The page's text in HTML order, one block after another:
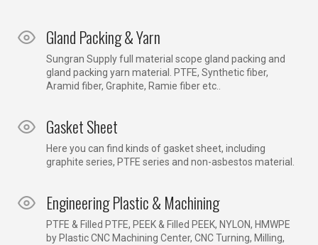
Gland Packing & Yarn
Sungran Supply full material scope gland packing and
gland packing yarn material. PTFE, Synthetic fiber,
Aramid fiber, Graphite, Ramie fiber etc..
Gasket Sheet
Here you can find kinds of gasket sheet, including
graphite series, PTFE series and non-asbestos material.
Engineering Plastic & Machining
PTFE & Filled PTFE, PEEK & Filled PEEK, NYLON, HMWPE
by Plastic CNC Machining Center, CNC Turning, Milling,